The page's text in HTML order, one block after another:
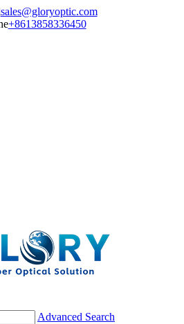
sales@gloryoptic.com
+8613858336450
Advanced Search